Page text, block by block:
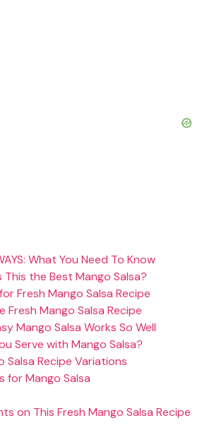
What You Need To Know
This the Best Mango Salsa?
Fresh Mango Salsa Recipe
Fresh Mango Salsa Recipe
Mango Salsa Works So Well
Serve with Mango Salsa?
Salsa Recipe Variations
for Mango Salsa
on This Fresh Mango Salsa Recipe